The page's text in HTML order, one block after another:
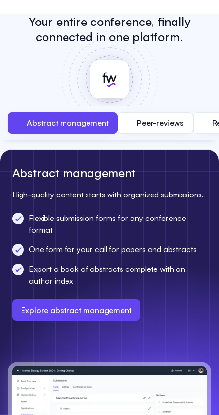
Your entire conference, finally
connected in one platform.
Abstract management Peer-reviews
Abstract management
High-quality content starts with organized submissions.
Flexible submission forms for any conference
format
One form for your call for papers and abstracts
Export a book of abstracts complete with an
author index
Explore abstract management